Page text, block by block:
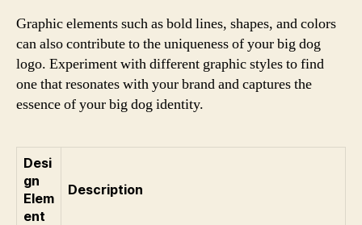
Graphic elements such as bold lines, shapes, and colors
can also contribute to the uniqueness of your big dog
logo. Experiment with different graphic styles to find
one that resonates with your brand and captures the
essence of your big dog identity.
Desi
gn
Elem
ent
Description